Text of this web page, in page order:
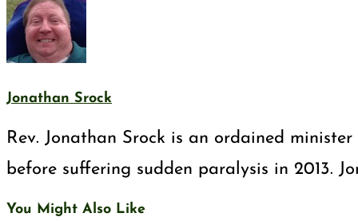
Jonathan Srock
Rev. Jonathan Srock is an ordained
before suffering sudden paralysis in 2013.
You Might Also Like